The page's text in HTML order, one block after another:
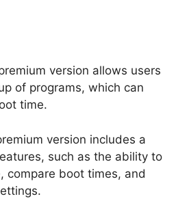
version allows users
of programs, which can
time.
version includes a
such as the ability to
compare boot times, and